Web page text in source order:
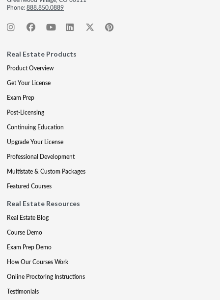
Phone:888.850.0889
Real Estate Products
Product Overview
Get Your License
Exam Prep
Post-Licensing
Continuing Education
Upgrade Your License
Professional Development
Multistate & Custom Packages
Featured Courses
Real Estate Resources
Real Estate Blog
Course Demo
Exam Prep Demo
How Our Courses Work
Online Proctoring Instructions
Testimonials